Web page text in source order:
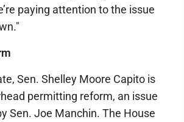
paying attention to the issue
Sen. Shelley Moore Capito is
permitting reform, an issue
Sen. Joe Manchin. The House